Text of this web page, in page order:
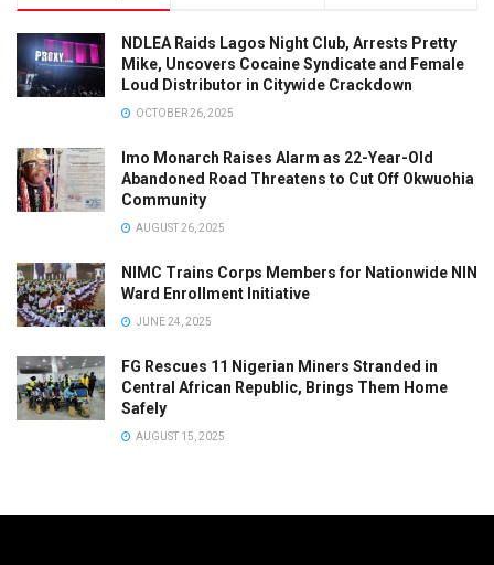
NDLEA Raids Lagos Night Club, Arrests Pretty
Mike, Uncovers Cocaine Syndicate and Female
Loud Distributor in Citywide Crackdown
OCTOBER 26, 2025
Imo Monarch Raises Alarm as 22-Year-Old
Abandoned Road Threatens to Cut Off Okwuohia
Community
AUGUST 26, 2025
NIMC Trains Corps Members for Nationwide NIN
Ward Enrollment Initiative
JUNE 24, 2025
FG Rescues 11 Nigerian Miners Stranded in
Central African Republic, Brings Them Home
Safely
AUGUST 15, 2025